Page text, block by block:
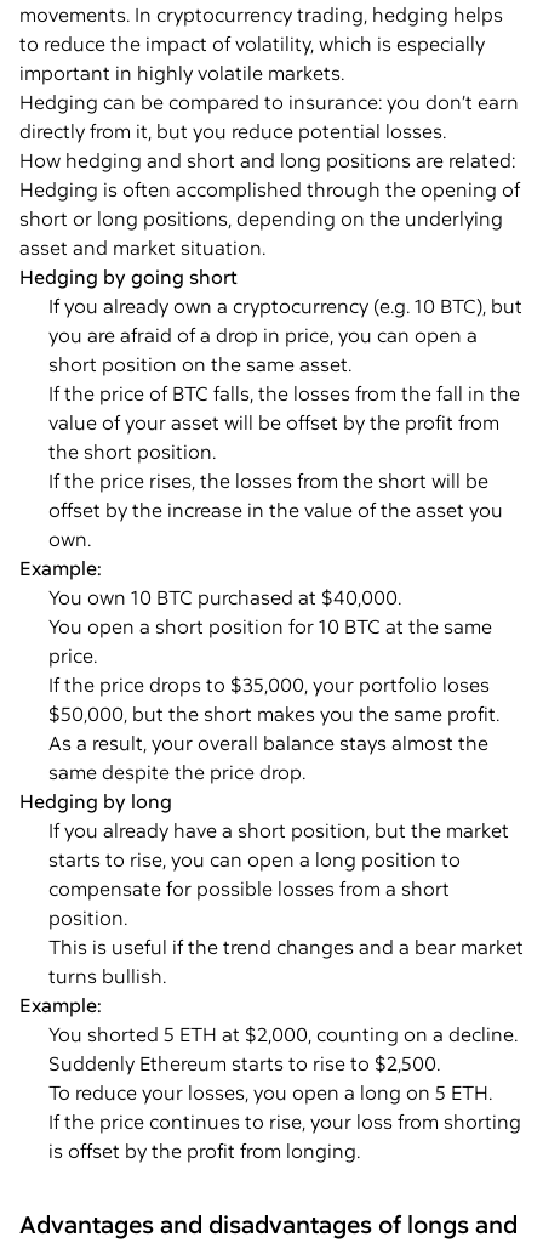
movements. In cryptocurrency trading, hedging helps
to reduce the impact of volatility, which is especially
important in highly volatile markets.
Hedging can be compared to insurance: you don’t earn
directly from it, but you reduce potential losses.
How hedging and short and long positions are related:
Hedging is often accomplished through the opening of
short or long positions, depending on the underlying
asset and market situation.
Hedging by going short
If you already own a cryptocurrency (e.g. 10 BTC), but
you are afraid of a drop in price, you can open a
short position on the same asset.
If the price of BTC falls, the losses from the fall in the
value of your asset will be offset by the profit from
the short position.
If the price rises, the losses from the short will be
offset by the increase in the value of the asset you
own.
Example:
You own 10 BTC purchased at $40,000.
You open a short position for 10 BTC at the same
price.
If the price drops to $35,000, your portfolio loses
$50,000, but the short makes you the same profit.
As a result, your overall balance stays almost the
same despite the price drop.
Hedging by long
If you already have a short position, but the market
starts to rise, you can open a long position to
compensate for possible losses from a short
position.
This is useful if the trend changes and a bear market
turns bullish.
Example:
You shorted 5 ETH at $2,000, counting on a decline.
Suddenly Ethereum starts to rise to $2,500.
To reduce your losses, you open a long on 5 ETH.
If the price continues to rise, your loss from shorting
is offset by the profit from longing.
Advantages and disadvantages of longs and